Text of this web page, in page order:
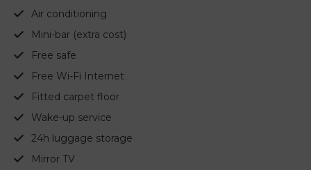
Air conditioning
Mini-bar (extra cost)
Free safe
Free Wi-Fi Internet
Fitted carpet floor
Wake-up service
24h luggage storage
Mirror TV